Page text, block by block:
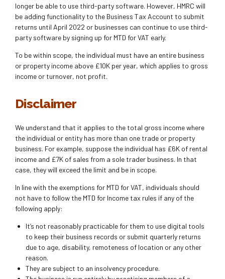
longer be able to use third-party software. However, HMRC will
be adding functionality to the Business Tax Account to submit
returns until April 2022 or businesses can continue to use third-
party software by signing up for MTD for VAT early.
To be within scope, the individual must have an entire business
or property income above £10K per year, which applies to gross
income or turnover, not profit.
Disclaimer
We understand that it applies to the total gross income where
the individual or entity has more than one trade or property
business. For example, suppose the individual has £6K of rental
income and £7K of sales from a sole trader business. In that
case, they will exceed the limit and be in scope.
In line with the exemptions for MTD for VAT, individuals should
not have to follow the MTD for Income tax rules if any of the
following apply:
It’s not reasonably practicable for them to use digital tools
to keep their business records or submit quarterly returns
due to age, disability, remoteness of location or any other
reason.
They are subject to an insolvency procedure.